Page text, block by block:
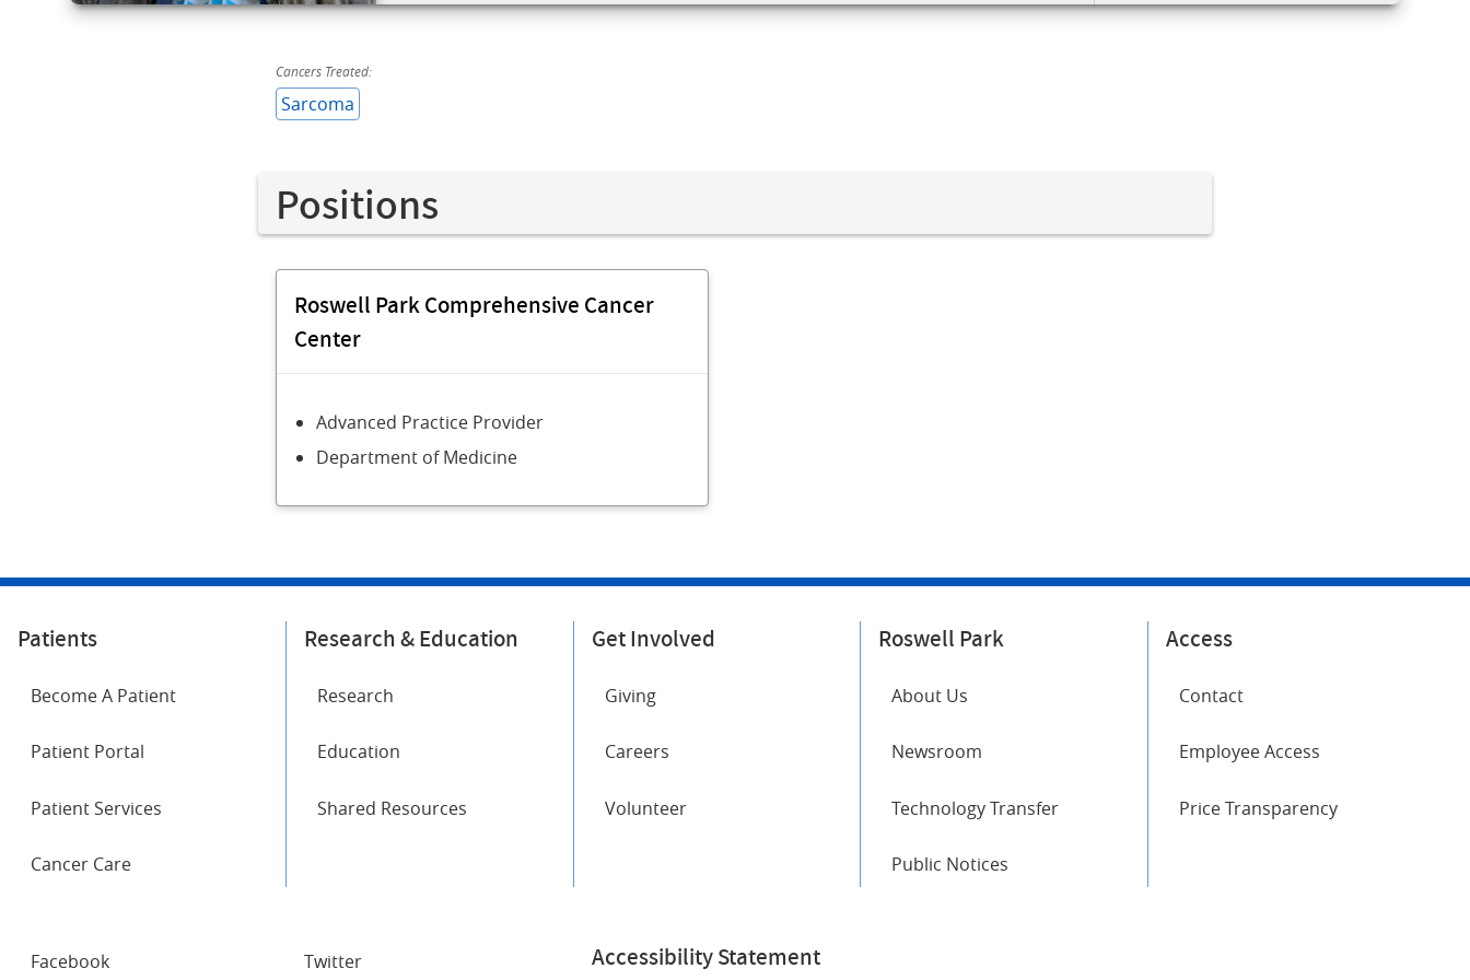
Cancers Treated:
Sarcoma
Positions
Roswell Park Comprehensive Cancer
Center
Advanced Practice Provider
Department of Medicine
Patients
Become A Patient
Patient Portal
Patient Services
Cancer Care
Research & Education
Research
Education
Shared Resources
Get Involved
Giving
Careers
Volunteer
Roswell Park
About Us
Newsroom
Technology Transfer
Public Notices
Access
Contact
Employee Access
Price Transparency
SOCIAL
NETWORKS
Facebook Twitter Accessibility Statement